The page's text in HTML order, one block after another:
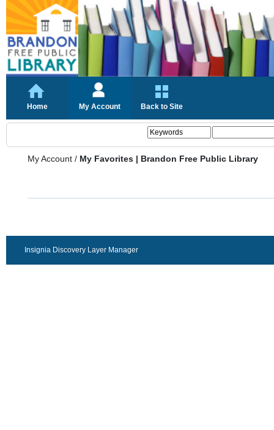
Home My Account Back to Site
My Account / My Favorites | Brandon Free Public Library
Insignia Discovery Layer Manager